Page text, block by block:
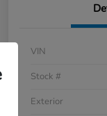
VIN
Stock #
Exterior